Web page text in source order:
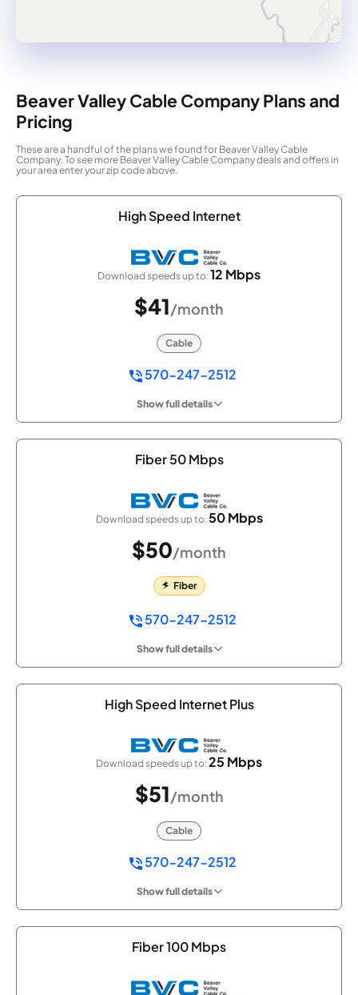
Beaver Valley Cable Company Plans and
Pricing
These are a handful of the plans we found for Beaver Valley Cable
Company. To see more Beaver Valley Cable Company deals and offers in
your area enter your zip code above.
High Speed Internet
Download speeds up to:12 Mbps
$41/month
Cable
570-247-2512
Show full details
Fiber 50 Mbps
Download speeds up to:50 Mbps
$50/month
Fiber
570-247-2512
Show full details
High Speed Internet Plus
Download speeds up to:25 Mbps
$51/month
Cable
570-247-2512
Show full details
Fiber 100 Mbps